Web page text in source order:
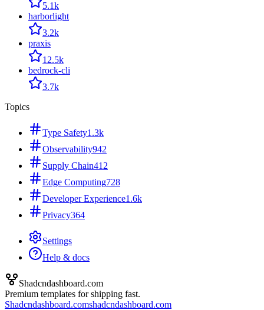
5.1k
harborlight
3.2k
praxis
12.5k
bedrock-cli
3.7k
Topics
Type Safety1.3k
Observability942
Supply Chain412
Edge Computing728
Developer Experience1.6k
Privacy364
Settings
Help & docs
Shadcndashboard.com
Premium templates for shipping fast.
Shadcndashboard.comshadcndashboard.com